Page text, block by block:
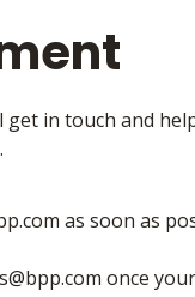
in touch and
as soon as
once